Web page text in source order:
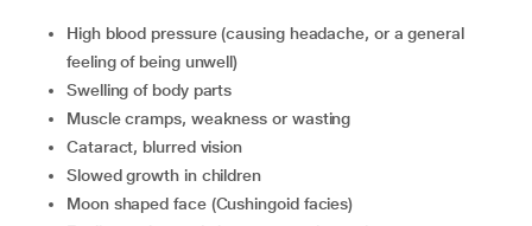
high blood pressure (causing headache, or a general
feeling of being unwell)
swelling of body parts
muscle cramps, weakness or wasting
cataract, blurred vision
slowed growth in children
moon shaped face (Cushingoid facies)